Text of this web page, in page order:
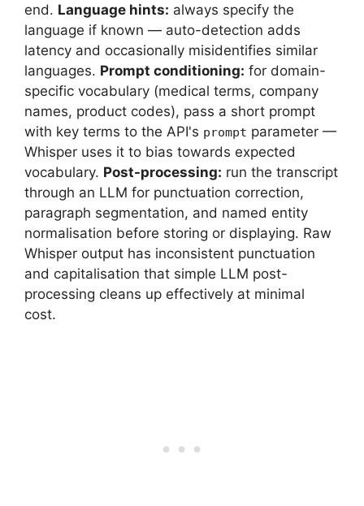
end. Language hints: always specify the
language if known — auto-detection adds
latency and occasionally misidentifies similar
languages. Prompt conditioning: for domain-
specific vocabulary (medical terms, company
names, product codes), pass a short prompt
with key terms to the API's prompt parameter —
Whisper uses it to bias towards expected
vocabulary. Post-processing: run the transcript
through an LLM for punctuation correction,
paragraph segmentation, and named entity
normalisation before storing or displaying. Raw
Whisper output has inconsistent punctuation
and capitalisation that simple LLM post-
processing cleans up effectively at minimal
cost.